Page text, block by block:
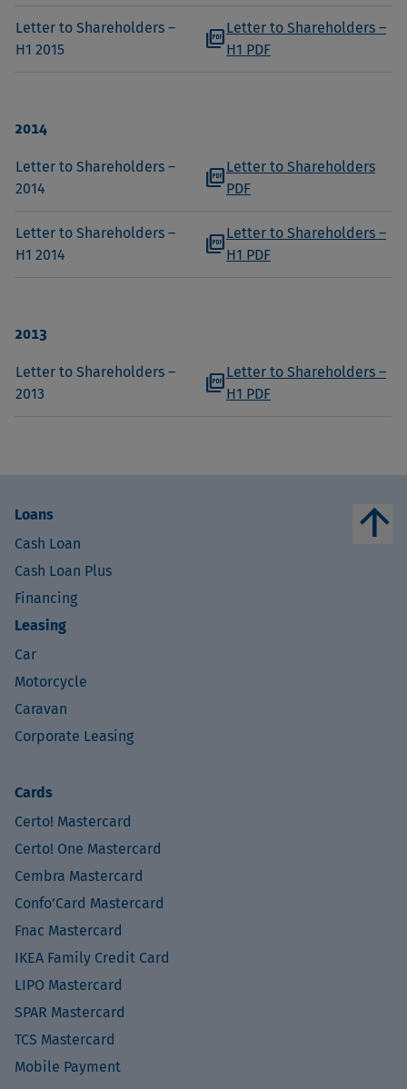
Letter to Shareholders –
H1 2015
picture_as_pdfLetter to Shareholders –
H1 PDF
2014
Letter to Shareholders –
2014
picture_as_pdfLetter to Shareholders
PDF
Letter to Shareholders –
H1 2014
picture_as_pdfLetter to Shareholders –
H1 PDF
2013
Letter to Shareholders –
2013
picture_as_pdfLetter to Shareholders –
H1 PDF
Loans
Cash Loan
Cash Loan Plus
Financing
Leasing
Car
Motorcycle
Caravan
Corporate Leasing
Cards
Certo! Mastercard
Certo! One Mastercard
Cembra Mastercard
Confo’Card Mastercard
Fnac Mastercard
IKEA Family Credit Card
LIPO Mastercard
SPAR Mastercard
TCS Mastercard
Mobile Payment
arrow_upward